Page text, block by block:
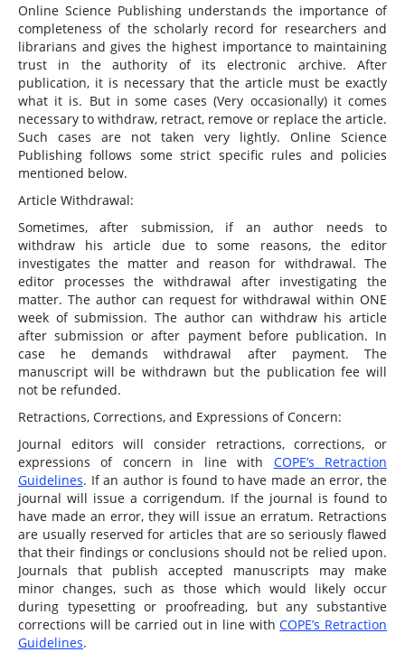
Online Science Publishing understands the importance of
completeness of the scholarly record for researchers and
librarians and gives the highest importance to maintaining
trust in the authority of its electronic archive. After
publication, it is necessary that the article must be exactly
what it is. But in some cases (Very occasionally) it comes
necessary to withdraw, retract, remove or replace the article.
Such cases are not taken very lightly. Online Science
Publishing follows some strict specific rules and policies
mentioned below.
Article Withdrawal:
Sometimes, after submission, if an author needs to
withdraw his article due to some reasons, the editor
investigates the matter and reason for withdrawal. The
editor processes the withdrawal after investigating the
matter. The author can request for withdrawal within ONE
week of submission. The author can withdraw his article
after submission or after payment before publication. In
case he demands withdrawal after payment. The
manuscript will be withdrawn but the publication fee will
not be refunded.
Retractions, Corrections, and Expressions of Concern:
Journal editors will consider retractions, corrections, or
expressions of concern in line with COPE’s Retraction
Guidelines. If an author is found to have made an error, the
journal will issue a corrigendum. If the journal is found to
have made an error, they will issue an erratum. Retractions
are usually reserved for articles that are so seriously flawed
that their findings or conclusions should not be relied upon.
Journals that publish accepted manuscripts may make
minor changes, such as those which would likely occur
during typesetting or proofreading, but any substantive
corrections will be carried out in line withCOPE’s Retraction
Guidelines.